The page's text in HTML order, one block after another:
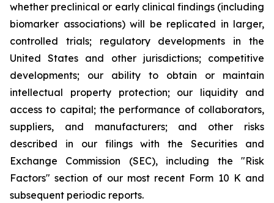
whether preclinical or early clinical findings (including
biomarker associations) will be replicated in larger,
controlled trials; regulatory developments in the
United States and other jurisdictions; competitive
developments; our ability to obtain or maintain
intellectual property protection; our liquidity and
access to capital; the performance of collaborators,
suppliers, and manufacturers; and other risks
described in our filings with the Securities and
Exchange Commission (SEC), including the "Risk
Factors" section of our most recent Form 10 K and
subsequent periodic reports.